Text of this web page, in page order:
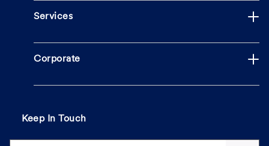
Services
Corporate
Keep In Touch